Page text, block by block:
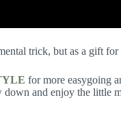
trick, but as a gift for
for more easygoing
and enjoy the little